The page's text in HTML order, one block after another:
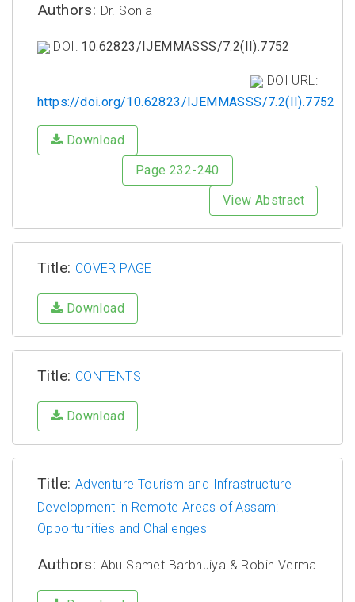
Authors: Dr. Sonia
DOI: 10.62823/IJEMMASSS/7.2(II).7752
DOI URL:
https://doi.org/10.62823/IJEMMASSS/7.2(II).7752
Download
Page 232-240
View Abstract
Title: COVER PAGE
Download
Title: CONTENTS
Download
Title: Adventure Tourism and Infrastructure
Development in Remote Areas of Assam:
Opportunities and Challenges
Authors: Abu Samet Barbhuiya & Robin Verma